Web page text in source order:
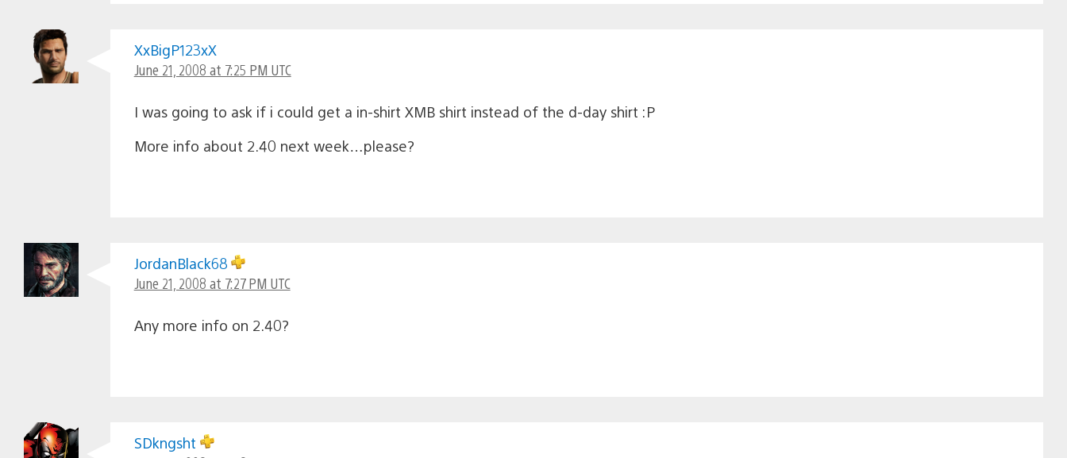
XxBigP123xX
June 21, 2008 at 7:25 PM UTC
I was going to ask if i could get a in-shirt XMB shirt instead of the d-day shirt :P
More info about 2.40 next week…please?
JordanBlack68
June 21, 2008 at 7:27 PM UTC
Any more info on 2.40?
SDkngsht